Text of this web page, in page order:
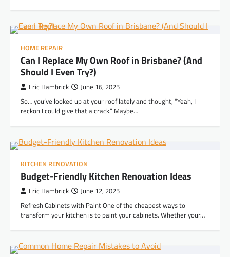
HOME REPAIR
Can I Replace My Own Roof in Brisbane? (And
Should I Even Try?)
Eric Hambrick June 16, 2025
So… you’ve looked up at your roof lately and thought, “Yeah, I
reckon I could give that a crack.” Maybe…
KITCHEN RENOVATION
Budget-Friendly Kitchen Renovation Ideas
Eric Hambrick June 12, 2025
Refresh Cabinets with Paint One of the cheapest ways to
transform your kitchen is to paint your cabinets. Whether your…